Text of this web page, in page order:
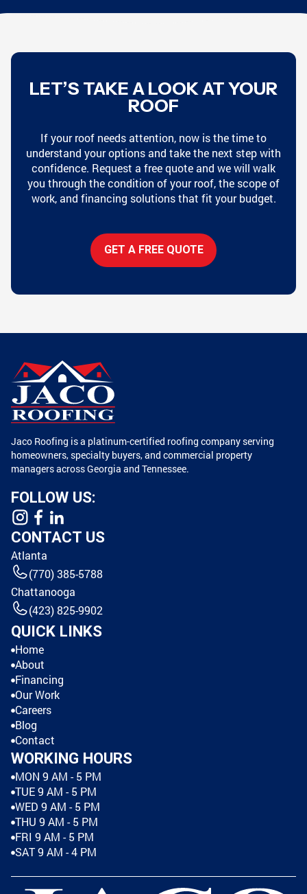
LET’S TAKE A LOOK AT YOUR
ROOF
If your roof needs attention, now is the time to
understand your options and take the next step with
confidence. Request a free quote and we will walk
you through the condition of your roof, the scope of
work, and financing solutions that fit your budget.
GET A FREE QUOTE
Jaco Roofing is a platinum-certified roofing company serving
homeowners, specialty buyers, and commercial property
managers across Georgia and Tennessee.
FOLLOW US:
CONTACT US
Atlanta
(770) 385-5788
Chattanooga
(423) 825-9902
QUICK LINKS
Home
About
Financing
Our Work
Careers
Blog
Contact
WORKING HOURS
MON 9 AM - 5 PM
TUE 9 AM - 5 PM
WED 9 AM - 5 PM
THU 9 AM - 5 PM
FRI 9 AM - 5 PM
SAT 9 AM - 4 PM